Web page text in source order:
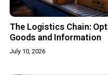
The Logistics Chain:
Goods and Information
July 10, 2026